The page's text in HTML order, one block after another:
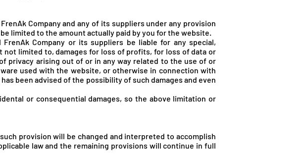
k Company and any of its suppliers under any provision
limited to the amount actually paid by you for the website.
Company or its suppliers be liable for any special,
limited to, damages for loss of profits, for loss of data or
privacy arising out of or in any way related to the use of or
used with the website, or otherwise in connection with
been advised of the possibility of such damages and even
or consequential damages, so the above limitation or
provision will be changed and interpreted to accomplish
law and the remaining provisions will continue in full